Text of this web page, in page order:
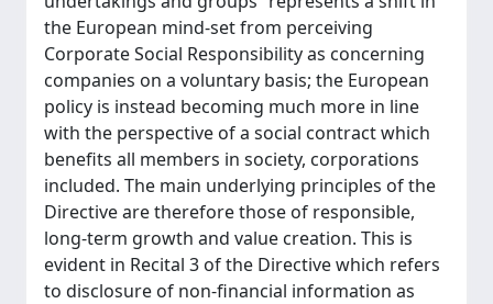
the European mind-set from perceiving
Corporate Social Responsibility as concerning
companies on a voluntary basis; the European
policy is instead becoming much more in line
with the perspective of a social contract which
benefits all members in society, corporations
included. The main underlying principles of the
Directive are therefore those of responsible,
long-term growth and value creation. This is
evident in Recital 3 of the Directive which refers
to disclosure of non-financial information as